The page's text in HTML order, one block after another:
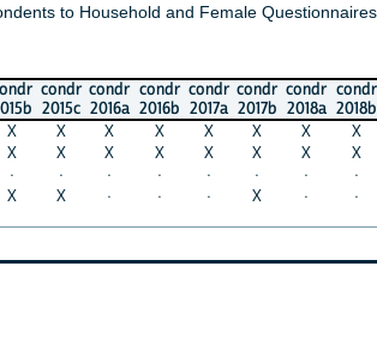
to Household and Female Questionnaires)
condr
2016a
condr
2016b
condr
2017a
condr
2017b
condr
2018a
condr
2018b
condr
2019a
X X X X X X X X
X X X X X X X X
· · · · · · · ·
X · · · X · · ·